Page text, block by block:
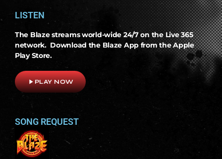
LISTEN
The Blaze streams world-wide 24/7 on the Live 365
network. Download the Blaze App from the Apple
Play Store.
play_arrowPLAY NOW
SONG REQUEST